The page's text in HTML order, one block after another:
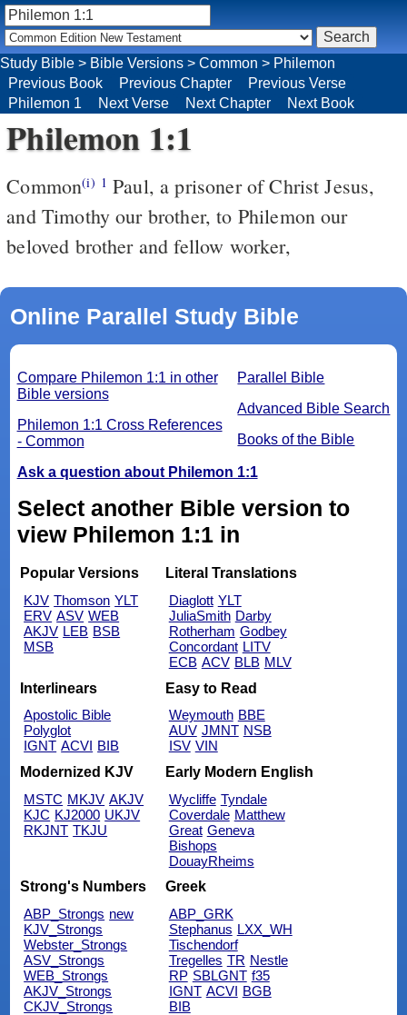
Philemon 1:1
Common(i) 1 Paul, a prisoner of Christ Jesus,
and Timothy our brother, to Philemon our
beloved brother and fellow worker,
Online Parallel Study Bible
Parallel Bible
Advanced Bible Search
Books of the Bible
Compare Philemon 1:1 in other
Bible versions
Philemon 1:1 Cross References
- Common
Ask a question about Philemon 1:1
Select another Bible version to
view Philemon 1:1 in
Popular Versions
KJV Thomson YLT
ERV ASV WEB
AKJV LEB BSB
MSB
Literal Translations
Diaglott YLT
JuliaSmith Darby
Rotherham Godbey
Concordant LITV
ECB ACV BLB MLV
Interlinears
Apostolic Bible
Polyglot
IGNT ACVI BIB
Easy to Read
Weymouth BBE
AUV JMNT NSB
ISV VIN
Modernized KJV
MSTC MKJV AKJV
KJC KJ2000 UKJV
RKJNT TKJU
Early Modern English
Wycliffe Tyndale
Coverdale Matthew
Great Geneva
Bishops
DouayRheims
Strong's Numbers
ABP_Strongs new
KJV_Strongs
Webster_Strongs
ASV_Strongs
WEB_Strongs
AKJV_Strongs
CKJV_Strongs
Greek
ABP_GRK
Stephanus LXX_WH
Tischendorf
Tregelles TR Nestle
RP SBLGNT f35
IGNT ACVI BGB
BIB
Study Bible > Bible Versions > Common > Philemon
Previous Book
Previous Chapter
Previous Verse
Philemon 1
Next Verse Next Chapter Next Book